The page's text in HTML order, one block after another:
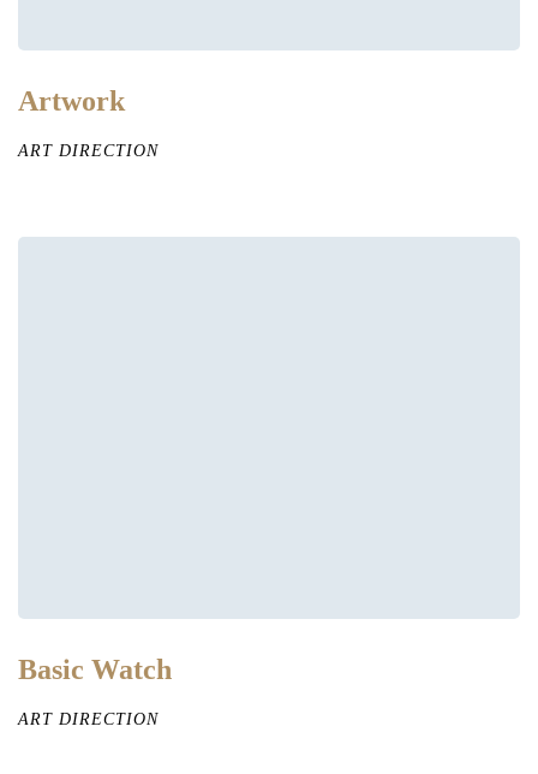
Artwork
ART DIRECTION
Basic Watch
ART DIRECTION